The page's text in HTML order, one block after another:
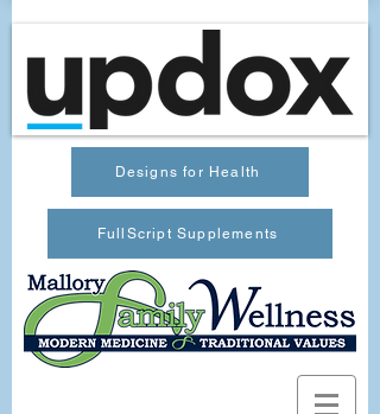
Designs for Health
FullScript Supplements